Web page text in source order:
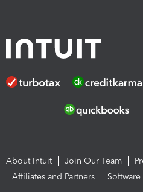
About Intuit Join Our Team
Affiliates and Partners